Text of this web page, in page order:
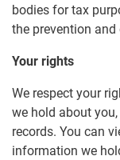
bodies for tax
the prevention
Your rights
We respect your
we hold about
records. You can
information we